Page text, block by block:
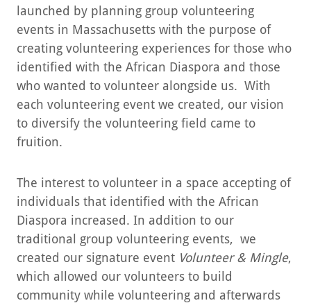
launched by planning group volunteering
events in Massachusetts with the purpose of
creating volunteering experiences for those who
identified with the African Diaspora and those
who wanted to volunteer alongside us. With
each volunteering event we created, our vision
to diversify the volunteering field came to
fruition.
The interest to volunteer in a space accepting of
individuals that identified with the African
Diaspora increased. In addition to our
traditional group volunteering events, we
created our signature event Volunteer & Mingle,
which allowed our volunteers to build
community while volunteering and afterwards